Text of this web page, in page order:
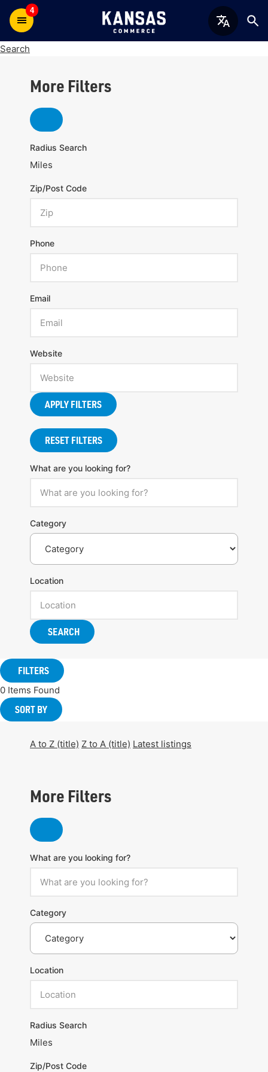
4
Search
More Filters
Radius Search
Miles
Zip/Post Code
Phone
Email
Website
APPLY FILTERS
RESET FILTERS
What are you looking for?
Category
Location
SEARCH
FILTERS
0 Items Found
SORT BY
A to Z (title) Z to A (title) Latest listings
More Filters
What are you looking for?
Category
Location
Radius Search
Miles
Zip/Post Code